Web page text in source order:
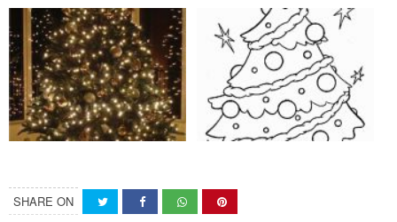
SHARE ON